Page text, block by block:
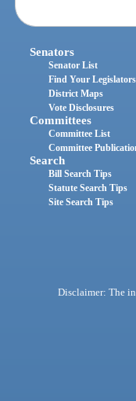
Senators
Senator List
Find Your Legislators
District Maps
Vote Disclosures
Committees
Committee List
Committee
Search
Bill Search Tips
Statute Search Tips
Site Search Tips
Disclaimer: The